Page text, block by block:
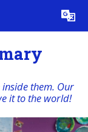
Translate
them. Our
it to the world!